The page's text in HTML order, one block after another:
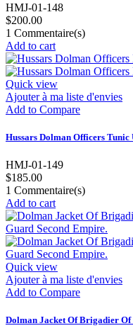
HMJ-01-148
$200.00
1 Commentaire(s)
Add to cart
Quick view
Ajouter à ma liste d'envies
Add to Compare
Hussars Dolman Officers
HMJ-01-149
$185.00
1 Commentaire(s)
Add to cart
Quick view
Ajouter à ma liste d'envies
Add to Compare
Dolman Jacket Of Brigadier Of